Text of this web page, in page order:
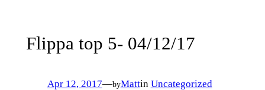
Flippa top 5- 04/12/17
Apr 12, 2017—byMattin Uncategorized